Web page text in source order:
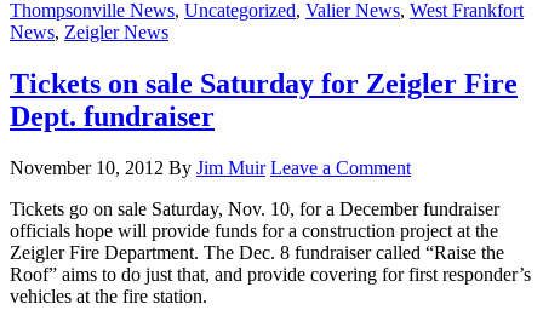
Thompsonville News, Uncategorized, Valier News, West Frankfort
News, Zeigler News
Tickets on sale Saturday for Zeigler Fire
Dept. fundraiser
November 10, 2012 By Jim Muir Leave a Comment
Tickets go on sale Saturday, Nov. 10, for a December fundraiser
officials hope will provide funds for a construction project at the
Zeigler Fire Department. The Dec. 8 fundraiser called “Raise the
Roof” aims to do just that, and provide covering for first responder’s
vehicles at the fire station.